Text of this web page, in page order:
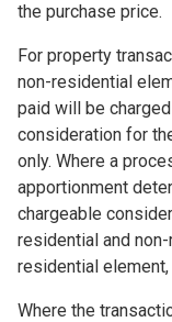
the purchase price.
For property
non-residential
paid will be
consideration for
only. Where a
apportionment
chargeable
residential and
residential
Where the